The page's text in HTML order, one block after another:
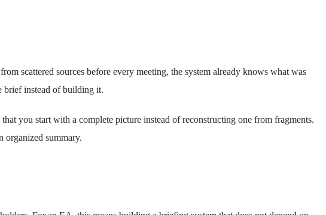
scattered sources before every meeting, the system already knows what was
brief instead of building it.
you start with a complete picture instead of reconstructing one from fragments.
organized summary.